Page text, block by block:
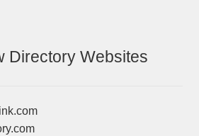
Directory Websites